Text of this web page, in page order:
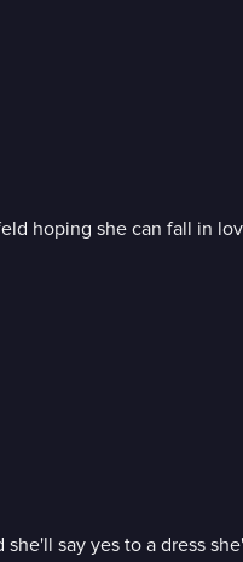
hoping she can fall in
say yes to a dress